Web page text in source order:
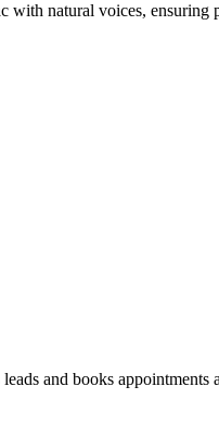
natural voices, ensuring
and books appointments